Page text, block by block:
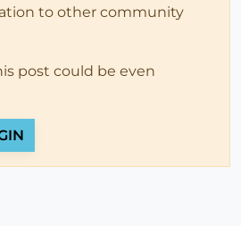
to other community
post could be even